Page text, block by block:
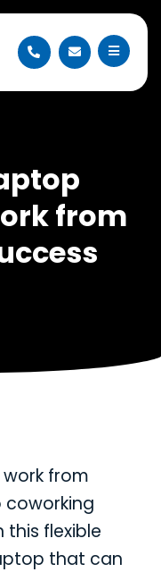
from
from
coworking
this flexible
that can